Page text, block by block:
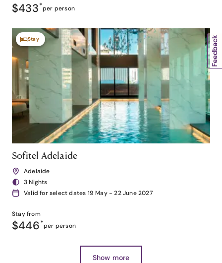
$433*per person
Stay
Sofitel Adelaide
Adelaide
3 Nights
Valid for select dates 19 May - 22 June 2027
Stay from
$446*per person
Show more